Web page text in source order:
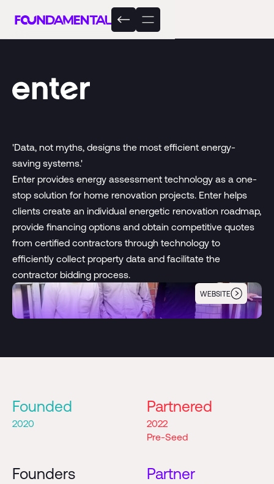
'Data, not myths, designs the most efficient energy-
saving systems.'
Enter provides energy assessment technology as a one-
stop solution for home renovation projects. Enter helps
clients create an individual energetic renovation roadmap,
provide financing options and obtain competitive quotes
from certified contractors through technology to
efficiently collect property data and facilitate the
contractor bidding process.
WEBSITE
Enter
Founded
2020
Partnered
2022
Pre-Seed
Founders Partner